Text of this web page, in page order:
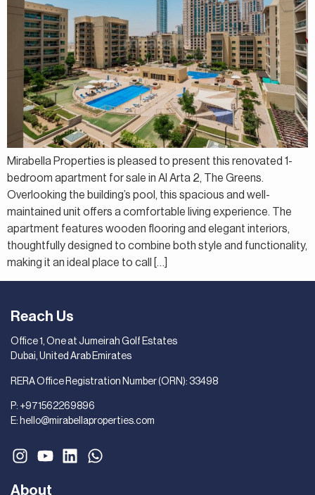
Mirabella Properties is pleased to present this renovated 1-
bedroom apartment for sale in Al Arta 2, The Greens.
Overlooking the building’s pool, this spacious and well-
maintained unit offers a comfortable living experience. The
apartment features wooden flooring and elegant interiors,
thoughtfully designed to combine both style and functionality,
making it an ideal place to call […]
About
Reach Us
Office 1, One at Jumeirah Golf Estates
Dubai, United Arab Emirates
RERA Office Registration Number (ORN): 33498
P: +971562269896
E: hello@mirabellaproperties.com